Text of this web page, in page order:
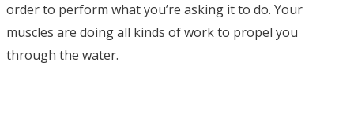
order to perform what you’re asking it to do. Your
muscles are doing all kinds of work to propel you
through the water.